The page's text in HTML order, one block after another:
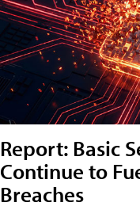
Report: Basic
Continue to
Breaches